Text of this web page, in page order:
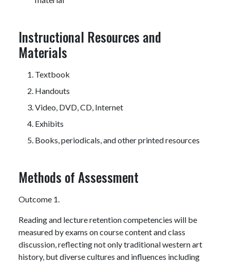
Instructional Resources and
Materials
Textbook
Handouts
Video, DVD, CD, Internet
Exhibits
Books, periodicals, and other printed resources
Methods of Assessment
Outcome 1.
Reading and lecture retention competencies will be
measured by exams on course content and class
discussion, reflecting not only traditional western art
history, but diverse cultures and influences including